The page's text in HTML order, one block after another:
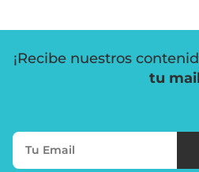
¡Recibe nuestros
tu